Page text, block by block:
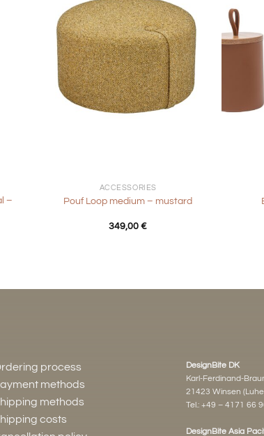
–
ACCESSORIES
Pouf Loop medium – mustard
349,00€
process
methods
methods
costs
DesignBite DK
Karl-Ferdinand-
21423 Winsen
Tel.: +49 – 4171 66
DesignBite Asia